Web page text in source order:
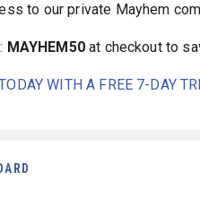
to our private Mayhem
MAYHEM50at checkout to
WITH A FREE 7-DAY